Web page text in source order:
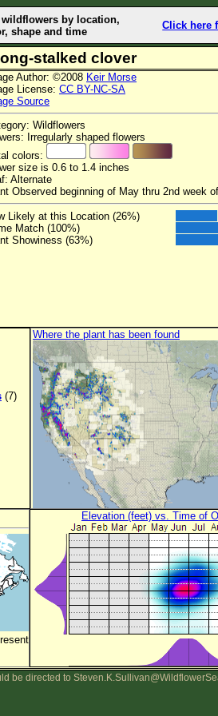
by location,
shape and time
Click here
long-stalked clover
Author: ©2008 Keir Morse
License: CC BY-NC-SA
Source
Wildflowers
Irregularly shaped flowers
colors:
size is 0.6 to 1.4 inches
Alternate
Observed beginning of May thru 2nd week
Likely at this Location (26%)
Match (100%)
Showiness (63%)
(7)
Where the plant has been found
Elevation (feet) vs. Time of
be directed to